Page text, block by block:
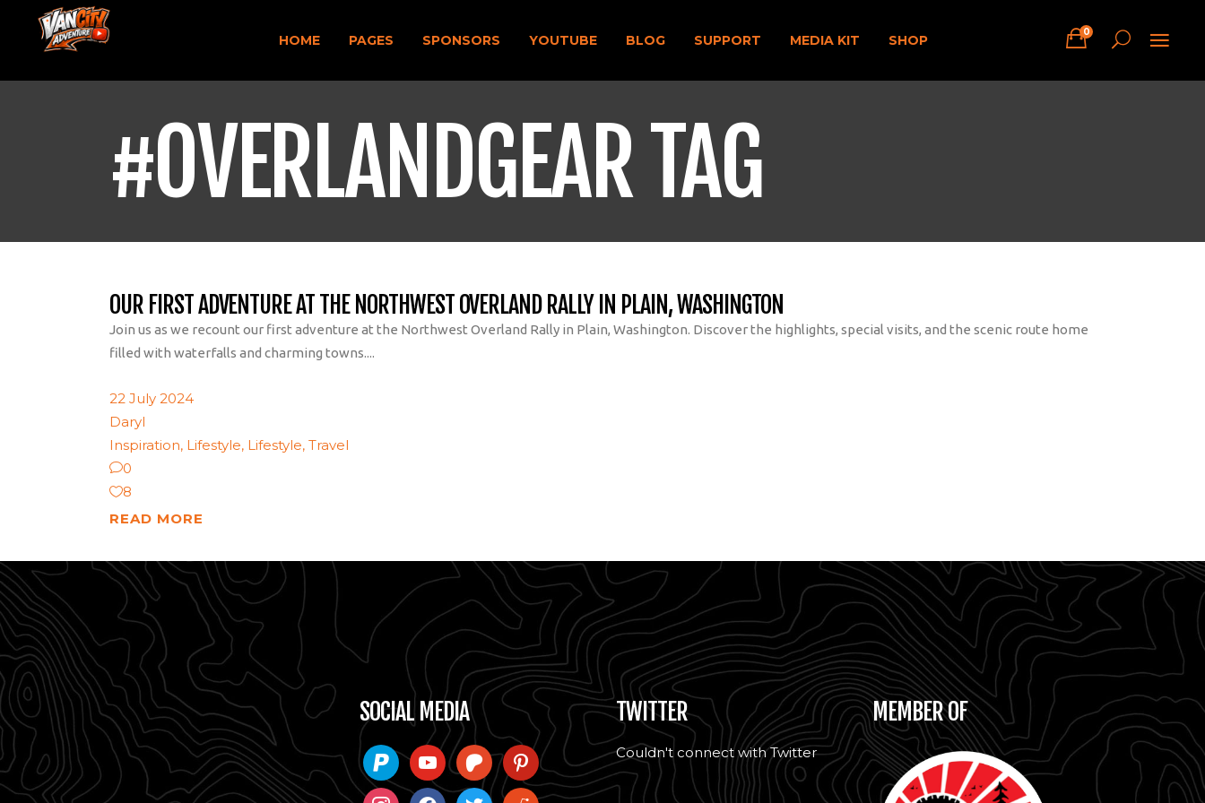
HOME PAGES SPONSORS YOUTUBE BLOG SUPPORT MEDIA KIT SHOP 0
#OVERLANDGEAR TAG
OUR FIRST ADVENTURE AT THE NORTHWEST OVERLAND RALLY IN PLAIN, WASHINGTON
Join us as we recount our first adventure at the Northwest Overland Rally in Plain, Washington. Discover the highlights, special visits, and the scenic route home
filled with waterfalls and charming towns....
22 July 2024
Daryl
Inspiration, Lifestyle, Lifestyle, Travel
0
8
READ MORE
SOCIAL MEDIA
paypal youtubepatreonpinterest
instagramfacebooktwitter reddit
TWITTER
Couldn't connect with Twitter
MEMBER OF